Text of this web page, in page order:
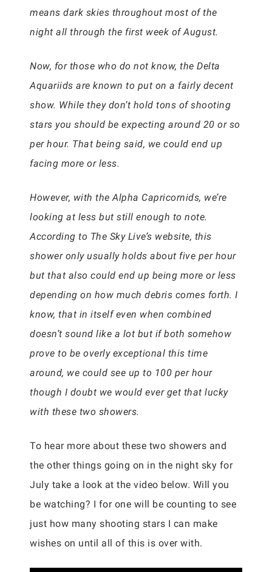
means dark skies throughout most of the
night all through the first week of August.
Now, for those who do not know, the Delta
Aquariids are known to put on a fairly decent
show. While they don’t hold tons of shooting
stars you should be expecting around 20 or so
per hour. That being said, we could end up
facing more or less.
However, with the Alpha Capricornids, we’re
looking at less but still enough to note.
According to The Sky Live’s website, this
shower only usually holds about five per hour
but that also could end up being more or less
depending on how much debris comes forth. I
know, that in itself even when combined
doesn’t sound like a lot but if both somehow
prove to be overly exceptional this time
around, we could see up to 100 per hour
though I doubt we would ever get that lucky
with these two showers.
To hear more about these two showers and
the other things going on in the night sky for
July take a look at the video below. Will you
be watching? I for one will be counting to see
just how many shooting stars I can make
wishes on until all of this is over with.